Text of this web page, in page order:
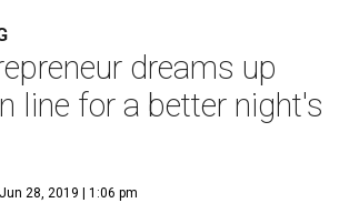
dreams up
line for a better night's
Jun 28, 2019 | 1:06 pm